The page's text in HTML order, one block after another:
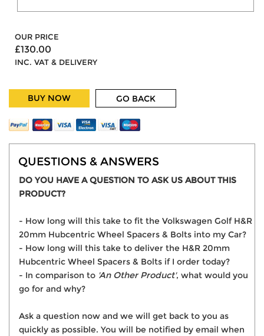
OUR PRICE
£130.00
INC. VAT & DELIVERY
BUY NOW GO BACK
QUESTIONS & ANSWERS
DO YOU HAVE A QUESTION TO ASK US ABOUT THIS
PRODUCT?
- How long will this take to fit the Volkswagen Golf H&R
20mm Hubcentric Wheel Spacers & Bolts into my Car?
- How long will this take to deliver the H&R 20mm
Hubcentric Wheel Spacers & Bolts if I order today?
- In comparison to 'An Other Product', what would you
go for and why?
Ask a question now and we will get back to you as
quickly as possible. You will be notified by email when